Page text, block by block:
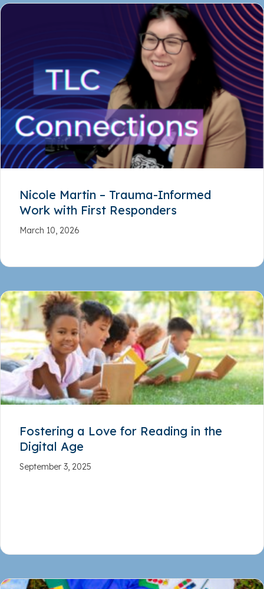
Nicole Martin – Trauma-Informed
Work with First Responders
March 10, 2026
Fostering a Love for Reading in the
Digital Age
September 3, 2025